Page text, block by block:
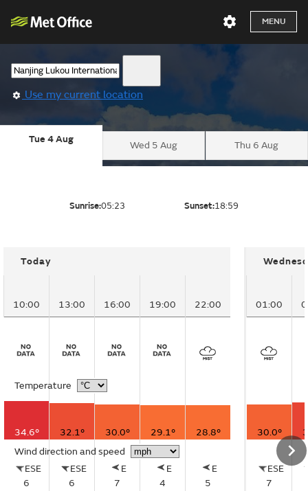
MENU
Use my current location
Tue 4 Aug
Wed 5 Aug Thu 6 Aug
Sunrise:05:23 Sunset:18:59
Today
10:00 13:00 16:00 19:00 22:00
Temperature
34.6° 32.1° 30.0° 29.1°
28.8°
Wind direction and speed
ESE
6
ESE
6
E
7
E
4
E
5
01:00
30.0°
ESE
7